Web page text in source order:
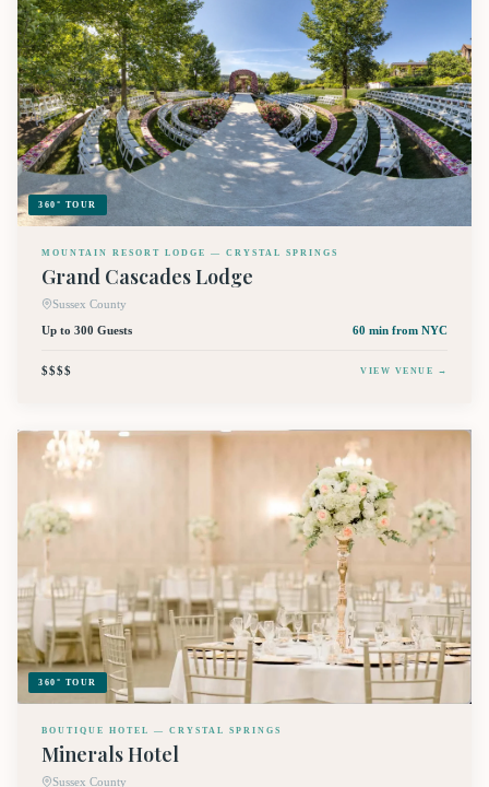
360° TOUR
MOUNTAIN RESORT LODGE — CRYSTAL SPRINGS
Grand Cascades Lodge
Sussex County
Up to 300 Guests
60 min from NYC
$$$$ VIEW VENUE →
360° TOUR
BOUTIQUE HOTEL — CRYSTAL SPRINGS
Minerals Hotel
Sussex County